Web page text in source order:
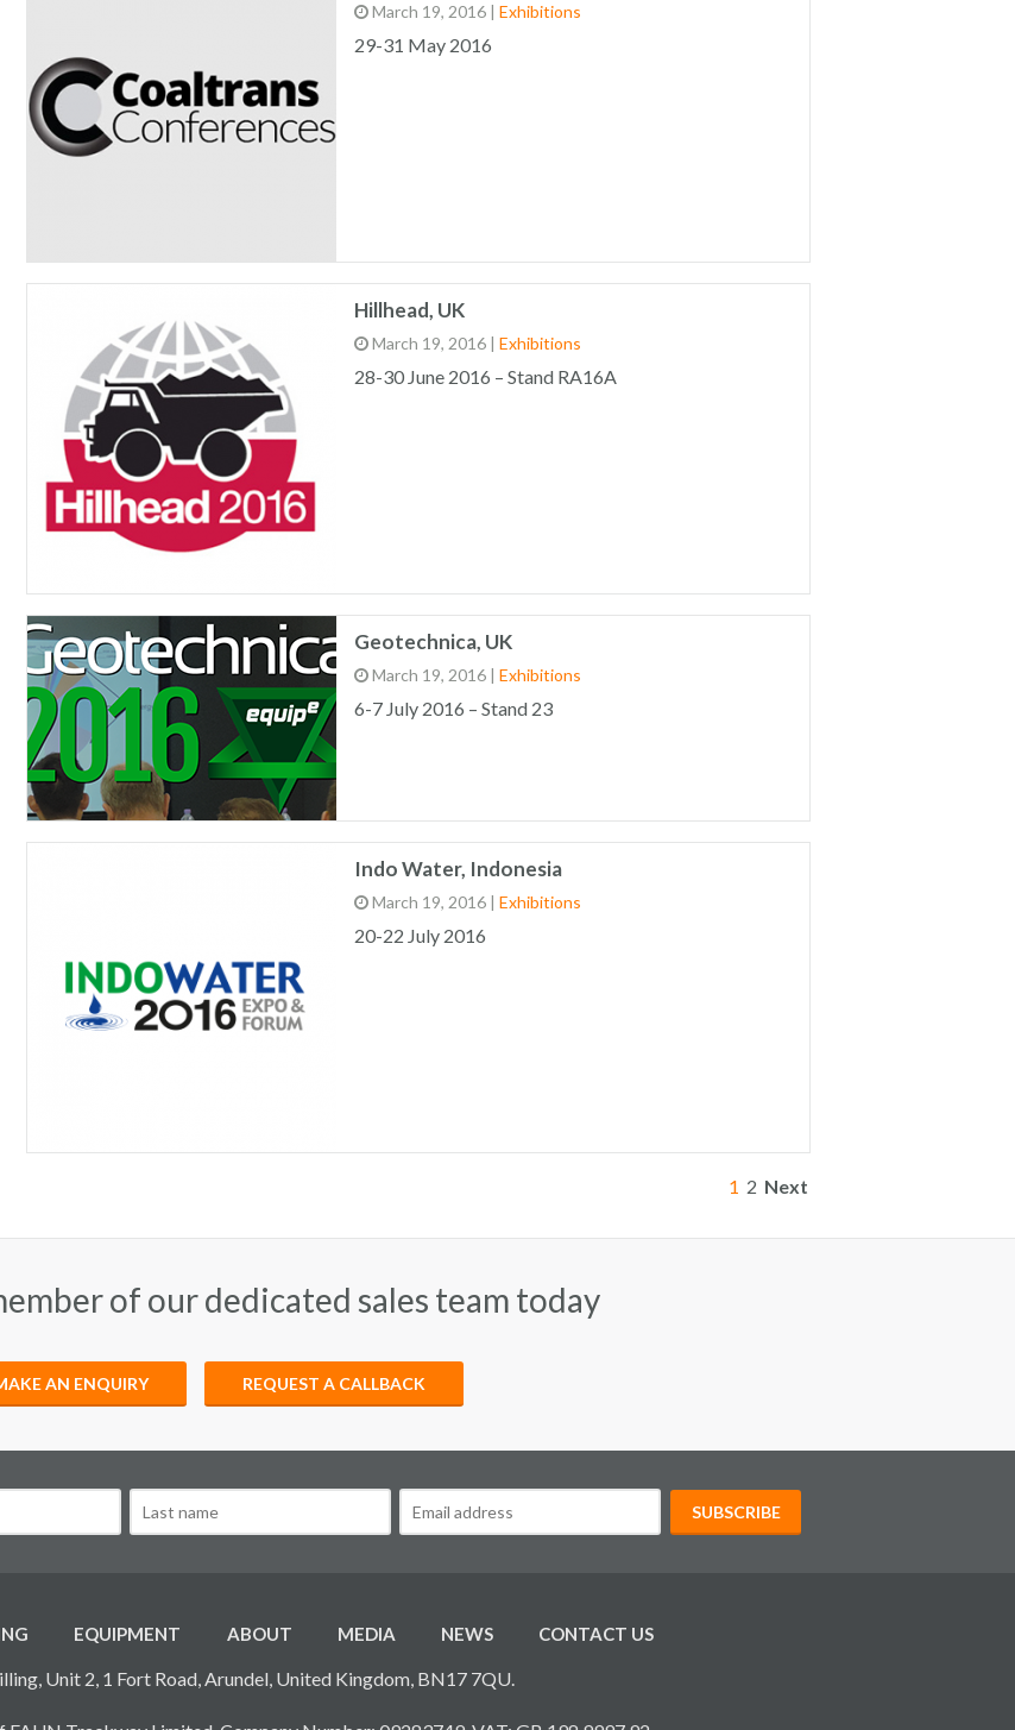
March 19, 2016 | Exhibitions
29-31 May 2016
Hillhead, UK
March 19, 2016 | Exhibitions
28-30 June 2016 – Stand RA16A
Geotechnica, UK
March 19, 2016 | Exhibitions
6-7 July 2016 – Stand 23
Indo Water, Indonesia
March 19, 2016 | Exhibitions
20-22 July 2016
1 2 Next
of our dedicated sales team today
AN ENQUIRY REQUEST A CALLBACK
EQUIPMENT ABOUT MEDIA NEWS CONTACT US
Unit 2, 1 Fort Road, Arundel, United Kingdom, BN17 7QU.